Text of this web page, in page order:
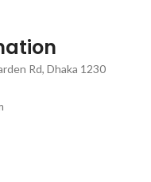
Rd, Dhaka 1230